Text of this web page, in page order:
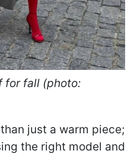
for fall (photo:
just a warm piece;
the right model and